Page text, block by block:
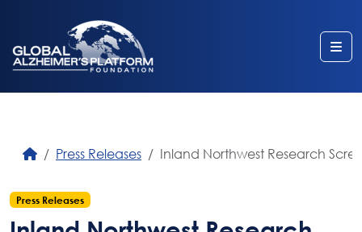
Press Releases Inland Northwest Research
Press Releases